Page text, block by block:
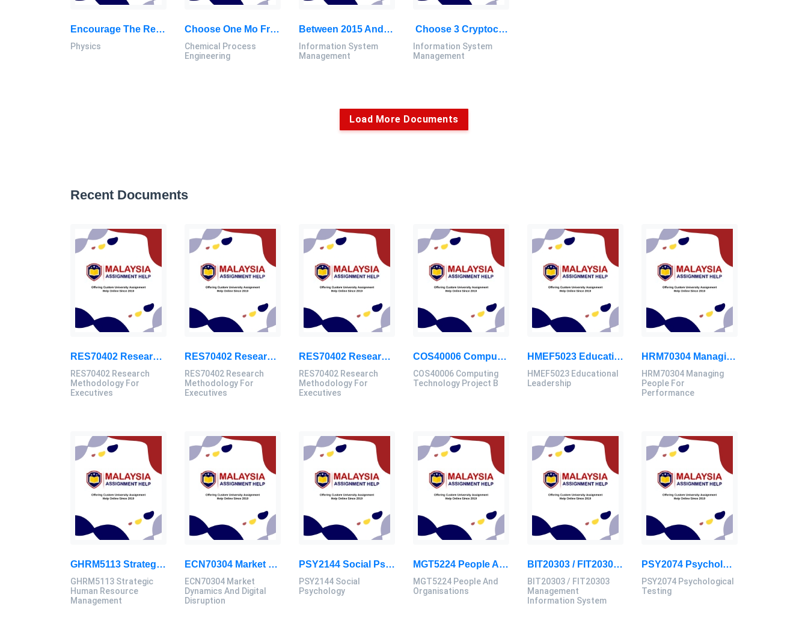
Encourage The Recognition Of Physics Principles Taught In Class In The Everyday World: Physics Assignment, UTM, Malaysia
Physics
Choose One Mo From The Given Range, Draw A Process Flow Diagram Of The System And Determine The Composition: Chemical Process Engineering Assignment, UTM, Malaysia
Chemical Process
Engineering
Between 2015 And 2050, The Proportion Of The World’s Population Over 60 Years Will Nearly Double From 12% To 22%: Information System Management Assignment, UTM, Malaysia
Information System
Management
Choose 3 Cryptocurrencies From The List That You Think Can Become Important Cryptocurrencies In The Future: Information System Management Report, UTM, Malaysia
Information System
Management
Load More Documents
Recent Documents
RES70402 Research Methodology For Executives Assessment 3, 2026
RES70402 Research
Methodology For
Executives
RES70402 Research Methodology For Executives Assessment 2, 2026
RES70402 Research
Methodology For
Executives
RES70402 Research Methodology For Executives Assessment 1, 2026
RES70402 Research
Methodology For
Executives
COS40006 Computing Technology Project B Final Assessment 2026
COS40006 Computing
Technology Project B
HMEF5023 Educational Leadership Assignment Questions 2026 | OUM
HMEF5023 Educational
Leadership
HRM70304 Managing People For Performance Assessment Brief 2026
HRM70304 Managing
People For
Performance
GHRM5113 Strategic Human Resource Management Mid Term Assignment 2026
GHRM5113 Strategic
Human Resource
Management
ECN70304 Market Dynamics And Digital Disruption Assessment 3, 2026
ECN70304 Market
Dynamics And Digital
Disruption
PSY2144 Social Psychology Assessment Brief 2026 | Sunway University
PSY2144 Social
Psychology
MGT5224 People And Organisations Assessment 3 Brief 2026 | Sunway University
MGT5224 People And
Organisations
BIT20303 / FIT20303 Management Information System Assignment 2, 2026 | MSU
BIT20303 / FIT20303
Management
Information System
PSY2074 Psychological Testing Assessment Brief 2026 | Sunway University
PSY2074 Psychological
Testing